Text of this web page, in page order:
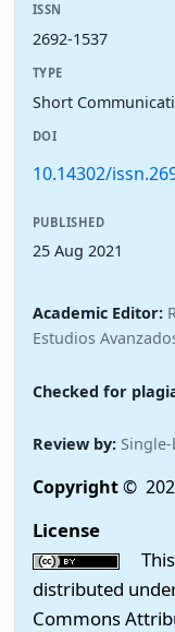
ISSN
2692-1537
TYPE
Short
DOI
10.14302/
PUBLISHED
25 Aug 2021
Academic Editor:
Estudios
Checked for
Review by:
Copyright©
License
This
distributed
Commons